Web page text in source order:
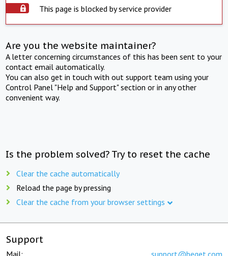
This page is blocked by service provider
Are you the website maintainer?
A letter concerning circumstances of this has been sent to your
contact email automatically.
You can also get in touch with out support team using your
Control Panel "Help and Support" section or in any other
convenient way.
Is the problem solved? Try to reset the cache
Clear the cache automatically
Reload the page by pressing
Clear the cache from your browser settings
Support
Mail: support@beget.com